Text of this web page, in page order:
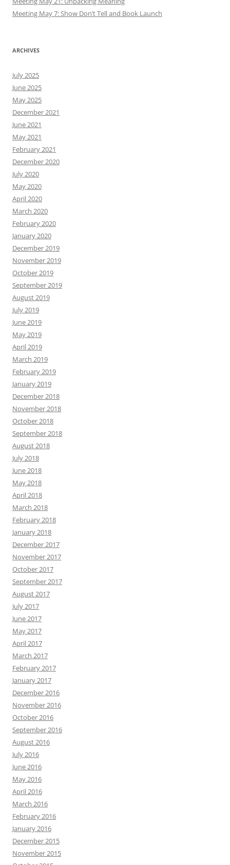
Meeting May 7: Show Don’t Tell and Book Launch
ARCHIVES
July 2025
June 2025
May 2025
December 2021
June 2021
May 2021
February 2021
December 2020
July 2020
May 2020
April 2020
March 2020
February 2020
January 2020
December 2019
November 2019
October 2019
September 2019
August 2019
July 2019
June 2019
May 2019
April 2019
March 2019
February 2019
January 2019
December 2018
November 2018
October 2018
September 2018
August 2018
July 2018
June 2018
May 2018
April 2018
March 2018
February 2018
January 2018
December 2017
November 2017
October 2017
September 2017
August 2017
July 2017
June 2017
May 2017
April 2017
March 2017
February 2017
January 2017
December 2016
November 2016
October 2016
September 2016
August 2016
July 2016
June 2016
May 2016
April 2016
March 2016
February 2016
January 2016
December 2015
November 2015